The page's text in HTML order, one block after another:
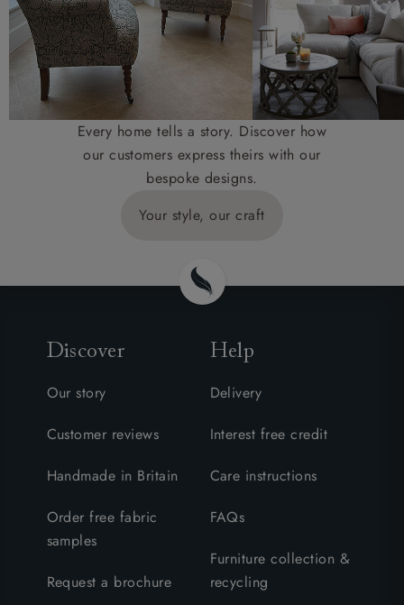
Every home tells a story. Discover how
our customers express theirs with our
bespoke designs.
Your style, our craft
Discover
Our story
Customer reviews
Handmade in Britain
Order free fabric
samples
Request a brochure
Help
Delivery
Interest free credit
Care instructions
FAQs
Furniture collection &
recycling